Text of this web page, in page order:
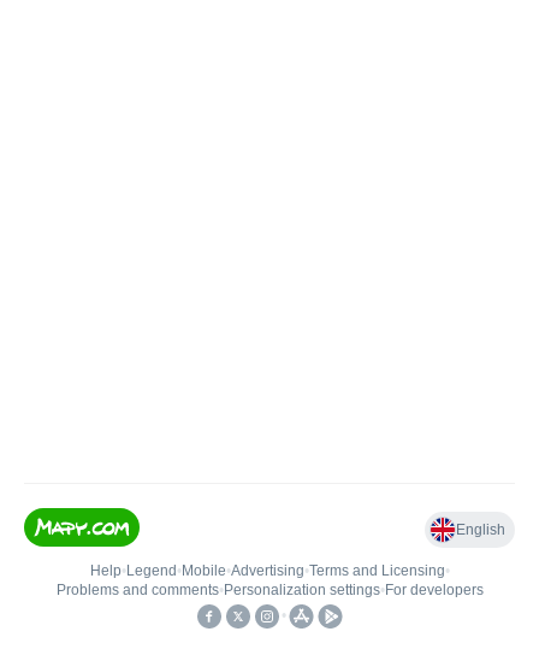
English
Help• Legend • Mobile•Advertising•Terms and Licensing•
Problems and comments• Personalization settings• For developers
•